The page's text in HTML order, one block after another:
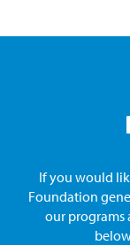
If you would
Foundation
our programs